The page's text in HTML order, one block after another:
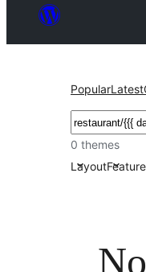
PopularLatest
བཤེར་
འཚོལ།
0 themes
Layout